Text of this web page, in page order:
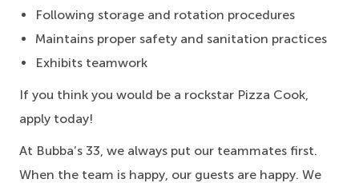
Following storage and rotation procedures
Maintains proper safety and sanitation practices
Exhibits teamwork
If you think you would be a rockstar Pizza Cook,
apply today!
At Bubba’s 33, we always put our teammates first.
When the team is happy, our guests are happy. We